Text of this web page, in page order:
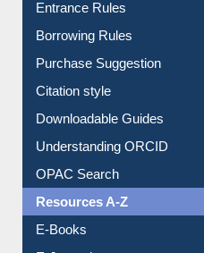
Entrance Rules
Borrowing Rules
Purchase Suggestion
Citation style
Downloadable Guides
Understanding ORCID
OPAC Search
Resources A-Z
E-Books